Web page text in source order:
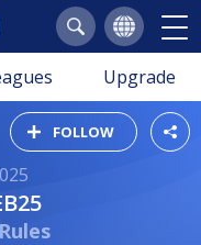
Upgrade
FOLLOW